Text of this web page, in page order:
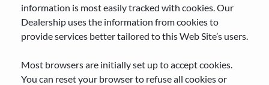
information is most easily tracked with cookies. Our
Dealership uses the information from cookies to
provide services better tailored to this Web Site’s users.
Most browsers are initially set up to accept cookies.
You can reset your browser to refuse all cookies or